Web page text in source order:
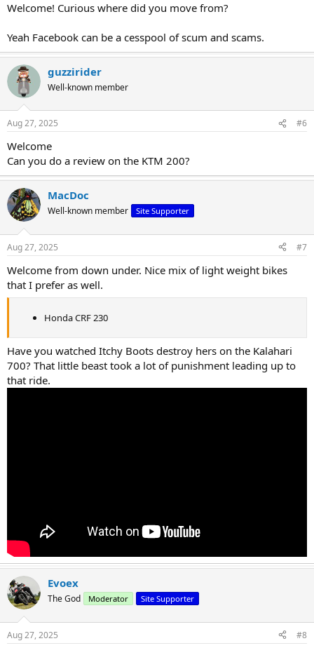
Welcome! Curious where did you move from?
Yeah Facebook can be a cesspool of scum and scams.
guzzirider
Well-known member
Aug 27, 2025 #6
Welcome
Can you do a review on the KTM 200?
MacDoc
Well-known member Site Supporter
Aug 27, 2025 #7
Welcome from down under. Nice mix of light weight bikes
that I prefer as well.
Honda CRF 230
Have you watched Itchy Boots destroy hers on the Kalahari
700? That little beast took a lot of punishment leading up to
that ride.
Evoex
The God Moderator Site Supporter
Aug 27, 2025 #8